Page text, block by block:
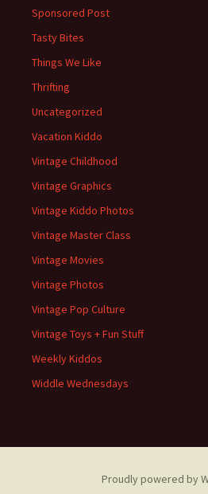
Sponsored Post
Tasty Bites
Things We Like
Thrifting
Uncategorized
Vacation Kiddo
Vintage Childhood
Vintage Graphics
Vintage Kiddo Photos
Vintage Master Class
Vintage Movies
Vintage Photos
Vintage Pop Culture
Vintage Toys + Fun Stuff
Weekly Kiddos
Widdle Wednesdays
Proudly powered by